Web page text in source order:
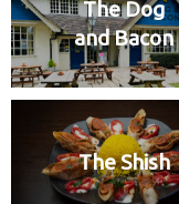
The Dog
and Bacon
The Shish